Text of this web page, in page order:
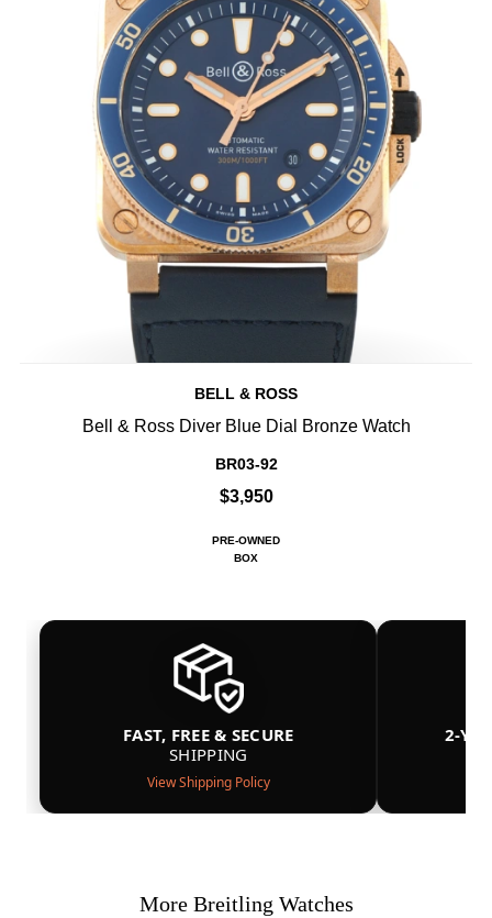
BELL & ROSS
Bell & Ross Diver Blue Dial Bronze Watch
BR03-92
$3,950
PRE-OWNED
BOX
FAST, FREE & SECURE
SHIPPING
View Shipping Policy
2-
More Breitling Watches